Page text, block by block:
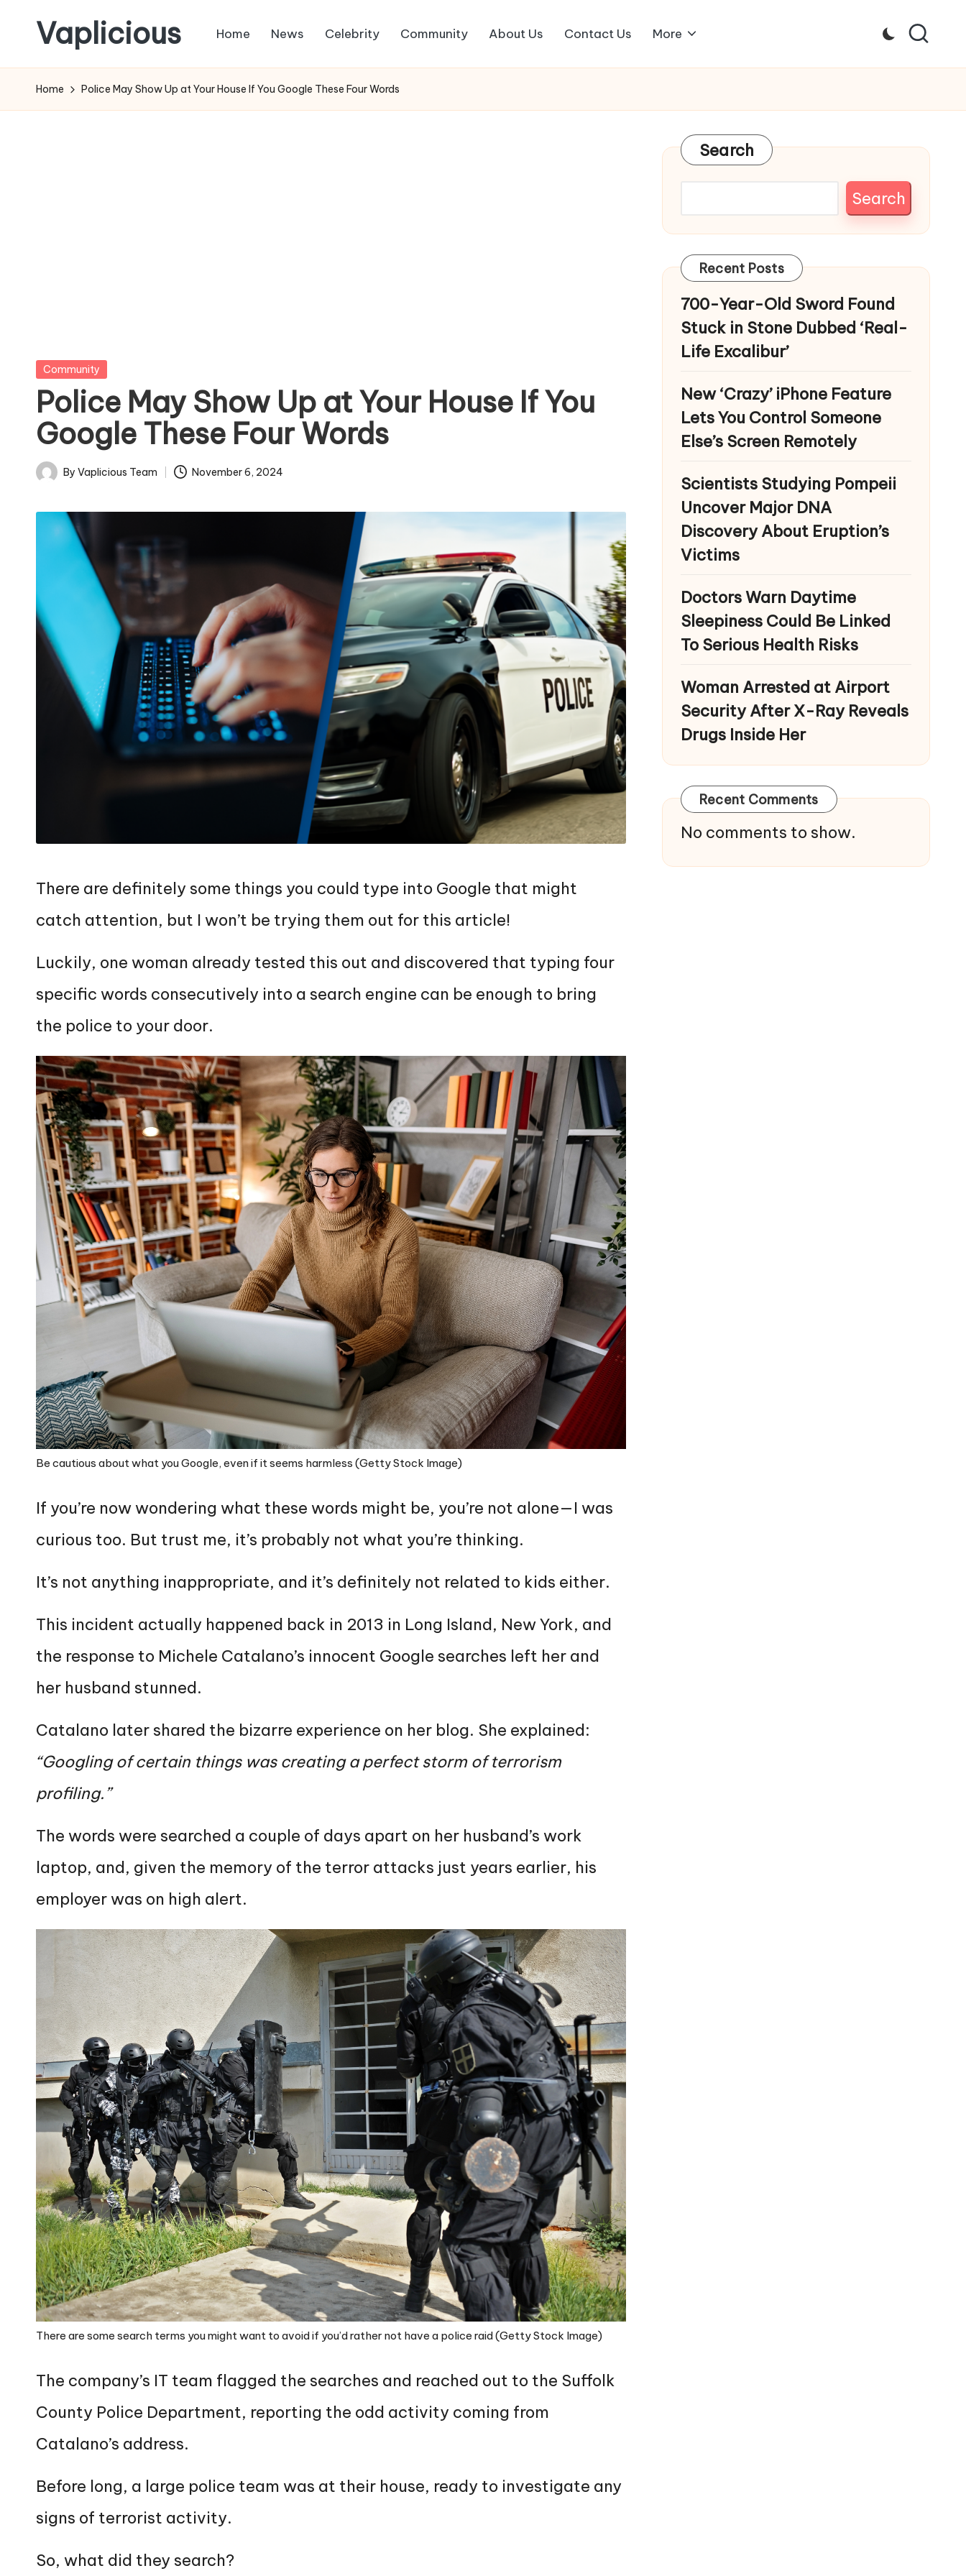
content
Vaplicious Home News Celebrity Community About Us Contact Us More
Home Police May Show Up at Your House If You Google These Four Words
Posted
in
Community
Police May Show Up at Your House If You
Google These Four Words
Posted
By Vaplicious Team November 6, 2024
There are definitely some things you could type into Google that might
catch attention, but I won’t be trying them out for this article!
Luckily, one woman already tested this out and discovered that typing four
specific words consecutively into a search engine can be enough to bring
the police to your door.
Be cautious about what you Google, even if it seems harmless (Getty Stock Image)
If you’re now wondering what these words might be, you’re not alone—I was
curious too. But trust me, it’s probably not what you’re thinking.
It’s not anything inappropriate, and it’s definitely not related to kids either.
This incident actually happened back in 2013 in Long Island, New York, and
the response to Michele Catalano’s innocent Google searches left her and
her husband stunned.
Catalano later shared the bizarre experience on her blog. She explained:
“Googling of certain things was creating a perfect storm of terrorism
profiling.”
The words were searched a couple of days apart on her husband’s work
laptop, and, given the memory of the terror attacks just years earlier, his
employer was on high alert.
There are some search terms you might want to avoid if you’d rather not have a police raid (Getty Stock Image)
The company’s IT team flagged the searches and reached out to the Suffolk
County Police Department, reporting the odd activity coming from
Catalano’s address.
Before long, a large police team was at their house, ready to investigate any
signs of terrorist activity.
So, what did they search?
Search
Search
Recent Posts
700-Year-Old Sword Found
Stuck in Stone Dubbed ‘Real-
Life Excalibur’
New ‘Crazy’ iPhone Feature
Lets You Control Someone
Else’s Screen Remotely
Scientists Studying Pompeii
Uncover Major DNA
Discovery About Eruption’s
Victims
Doctors Warn Daytime
Sleepiness Could Be Linked
To Serious Health Risks
Woman Arrested at Airport
Security After X-Ray Reveals
Drugs Inside Her
Recent Comments
No comments to show.